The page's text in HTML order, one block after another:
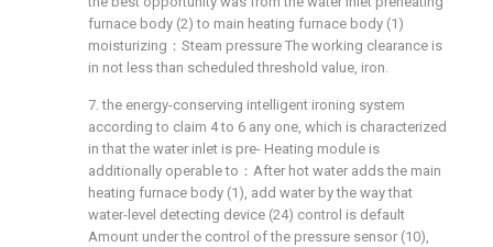
furnace body (2) to main heating furnace body (1)
moisturizing：Steam pressure The working clearance is
in not less than scheduled threshold value, iron.
7. the energy-conserving intelligent ironing system
according to claim 4 to 6 any one, which is characterized
in that the water inlet is pre- Heating module is
additionally operable to：After hot water adds the main
heating furnace body (1), add water by the way that
water-level detecting device (24) control is default
Amount under the control of the pressure sensor (10),